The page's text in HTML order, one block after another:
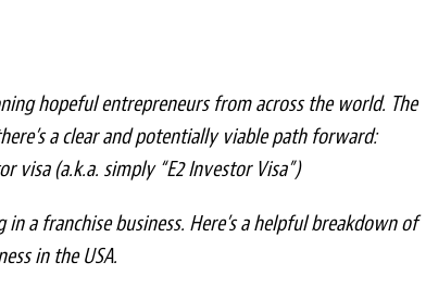
hopeful entrepreneurs from across the world. The
a clear and potentially viable path forward:
(a.k.a. simply “E2 Investor Visa”)
a franchise business. Here’s a helpful breakdown of
in the USA.